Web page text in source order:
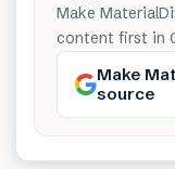
Make
content first in
Make
source